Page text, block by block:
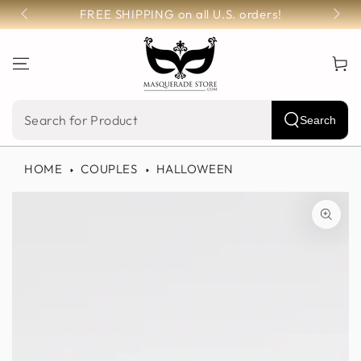
SKIP TO
CONTENTFREE SHIPPING on all U.S. orders!
Cart
Search
our
site
Search
HOME COUPLES HALLOWEEN